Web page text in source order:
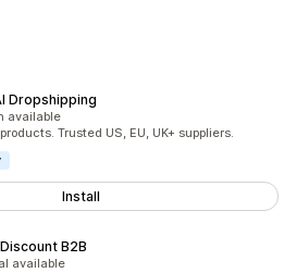
Dropshipping
available
Trusted US, EU, UK+ suppliers.
Install
B2B
available